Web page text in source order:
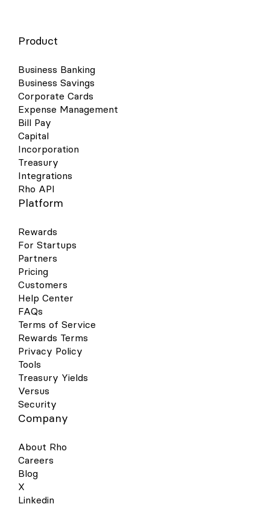
Product
Business Banking
Business Savings
Corporate Cards
Expense Management
Bill Pay
Capital
Incorporation
Treasury
Integrations
Rho API
Platform
Rewards
For Startups
Partners
Pricing
Customers
Help Center
FAQs
Terms of Service
Rewards Terms
Privacy Policy
Tools
Treasury Yields
Versus
Security
Company
About Rho
Careers
Blog
X
Linkedin